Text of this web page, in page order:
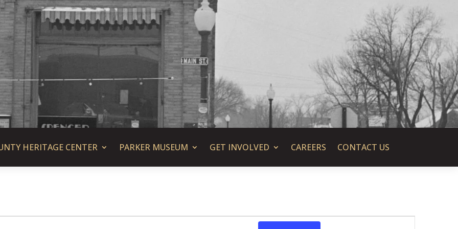
HERITAGE CENTER PARKER MUSEUM GET INVOLVED CAREERS CONTACT US